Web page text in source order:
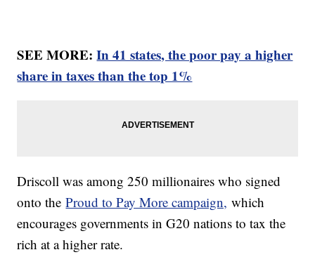
SEE MORE:In 41 states, the poor pay a higher
share in taxes than the top 1%
Driscoll was among 250 millionaires who signed
onto theProud to Pay More campaign, which
encourages governments in G20 nations to tax the
rich at a higher rate.